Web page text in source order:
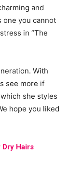
and
one you cannot
in “The
With
see more if
she styles
hope you liked
Dry Hairs